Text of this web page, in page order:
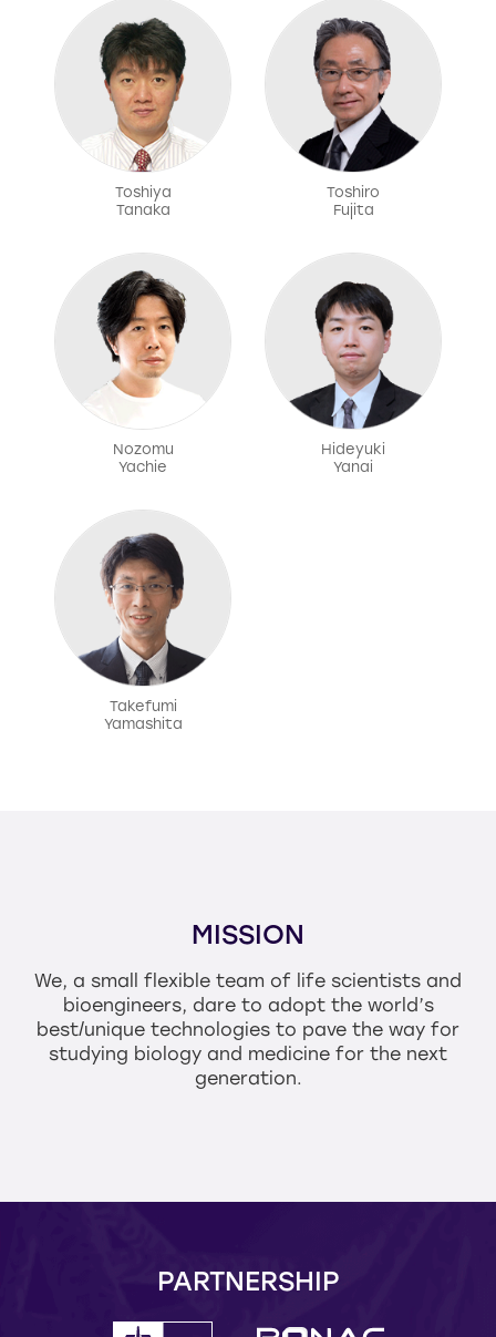
Toshiya
Tanaka
Toshiro
Fujita
Nozomu
Yachie
Hideyuki
Yanai
Takefumi
Yamashita
MISSION
We, a small flexible team of life scientists and
bioengineers, dare to adopt the world’s
best/unique technologies to pave the way for
studying biology and medicine for the next
generation.
PARTNERSHIP